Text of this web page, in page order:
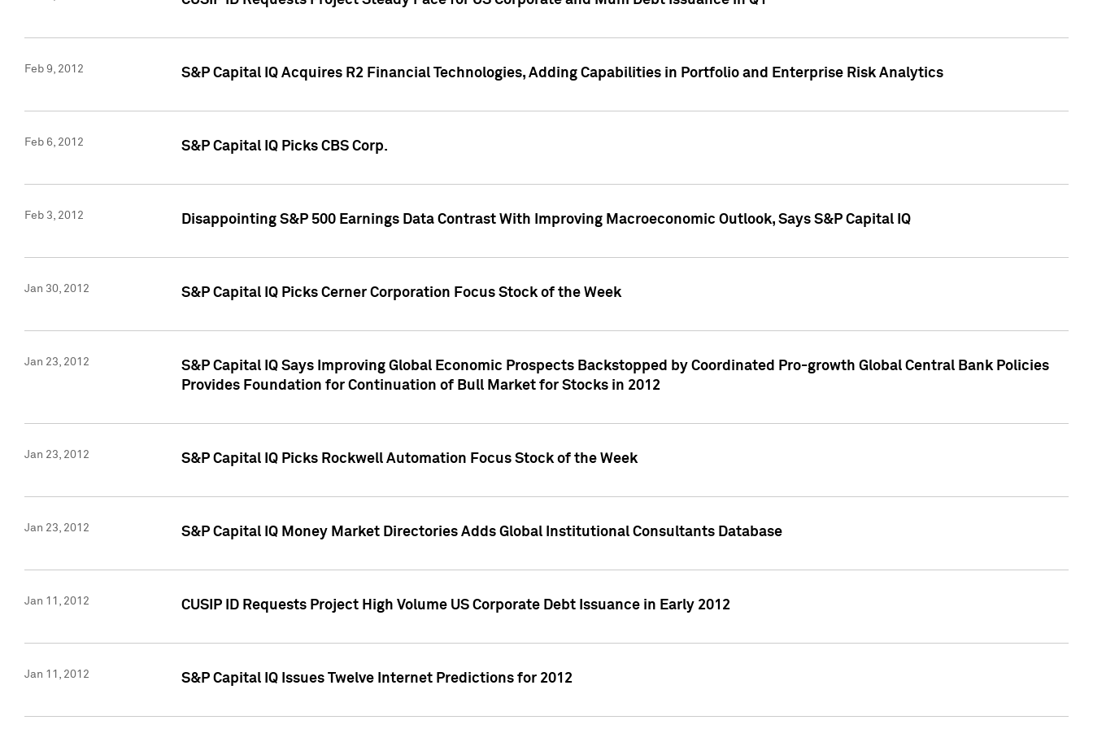
Feb 9, 2012 S&P Capital IQ Acquires R2 Financial Technologies, Adding Capabilities in Portfolio and Enterprise Risk Analytics
Feb 6, 2012 S&P Capital IQ Picks CBS Corp.
Feb 3, 2012 Disappointing S&P 500 Earnings Data Contrast With Improving Macroeconomic Outlook, Says S&P Capital IQ
Jan 30, 2012 S&P Capital IQ Picks Cerner Corporation Focus Stock of the Week
Jan 23, 2012
S&P Capital IQ Says Improving Global Economic Prospects Backstopped by Coordinated Pro-growth Global Central Bank Policies
Provides Foundation for Continuation of Bull Market for Stocks in 2012
Jan 23, 2012 S&P Capital IQ Picks Rockwell Automation Focus Stock of the Week
Jan 23, 2012 S&P Capital IQ Money Market Directories Adds Global Institutional Consultants Database
Jan 11, 2012 CUSIP ID Requests Project High Volume US Corporate Debt Issuance in Early 2012
Jan 11, 2012 S&P Capital IQ Issues Twelve Internet Predictions for 2012